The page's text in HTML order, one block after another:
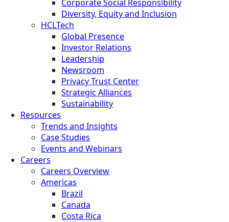
Corporate Social Responsibility
Diversity, Equity and Inclusion
HCLTech
Global Presence
Investor Relations
Leadership
Newsroom
Privacy Trust Center
Strategic Alliances
Sustainability
Resources
Trends and Insights
Case Studies
Events and Webinars
Careers
Careers Overview
Americas
Brazil
Canada
Costa Rica